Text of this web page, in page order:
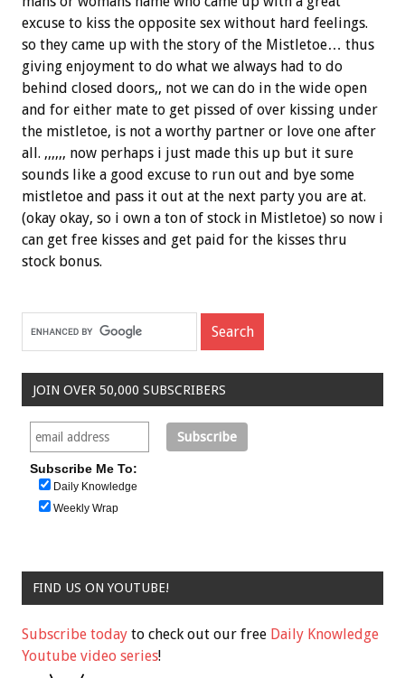
excuse to kiss the opposite sex without hard feelings.
so they came up with the story of the Mistletoe… thus
giving enjoyment to do what we always had to do
behind closed doors,, not we can do in the wide open
and for either mate to get pissed of over kissing under
the mistletoe, is not a worthy partner or love one after
all. ,,,,,, now perhaps i just made this up but it sure
sounds like a good excuse to run out and bye some
mistletoe and pass it out at the next party you are at.
(okay okay, so i own a ton of stock in Mistletoe) so now i
can get free kisses and get paid for the kisses thru
stock bonus.
JOIN OVER 50,000 SUBSCRIBERS
Subscribe Me To:
Daily Knowledge
Weekly Wrap
FIND US ON YOUTUBE!
Subscribe today to check out our free Daily Knowledge
Youtube video series!